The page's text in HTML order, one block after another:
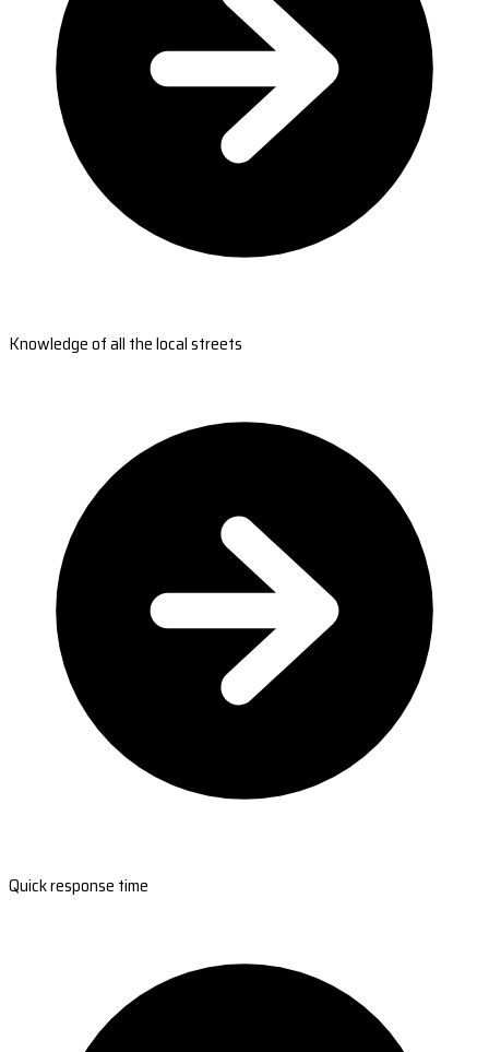
Knowledge of all the local streets
Quick response time